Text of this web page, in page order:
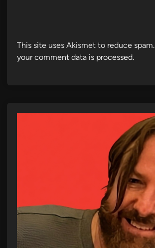
This site uses Akismet to reduce spam.
your comment data is processed.